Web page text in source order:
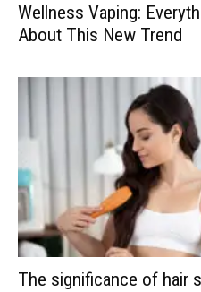
Wellness Vaping:
About This New Trend
The significance of hair